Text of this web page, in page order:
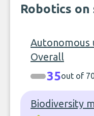
Robotics
Autonomous
Overall
35out of
Biodiversity